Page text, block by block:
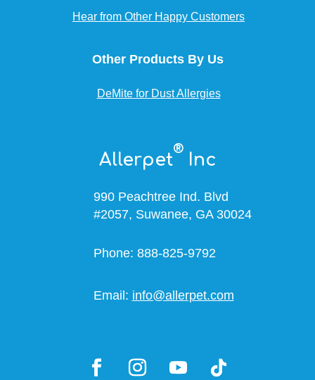
Hear from Other Happy Customers
Other Products By Us
DeMite for Dust Allergies
Allerpet
®
Inc
990 Peachtree Ind. Blvd
#2057, Suwanee, GA 30024
Phone: 888-825-9792
Email: info@allerpet.com